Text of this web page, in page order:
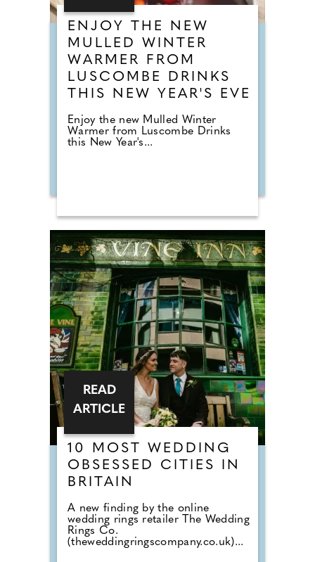
ENJOY THE NEW
MULLED WINTER
WARMER FROM
LUSCOMBE DRINKS
THIS NEW YEAR'S EVE
Enjoy the new Mulled Winter
Warmer from Luscombe Drinks
this New Year's...
10 MOST WEDDING
OBSESSED CITIES IN
BRITAIN
A new finding by the online
wedding rings retailer The Wedding
Rings Co.
(theweddingringscompany.co.uk)...
READ
ARTICLE